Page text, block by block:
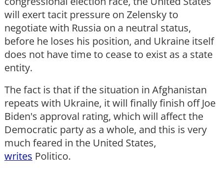
will exert tacit pressure on Zelensky to
negotiate with Russia on a neutral status,
before he loses his position, and Ukraine itself
does not have time to cease to exist as a state
entity.
The fact is that if the situation in Afghanistan
repeats with Ukraine, it will finally finish off Joe
Biden's approval rating, which will affect the
Democratic party as a whole, and this is very
much feared in the United States,
writes Politico.